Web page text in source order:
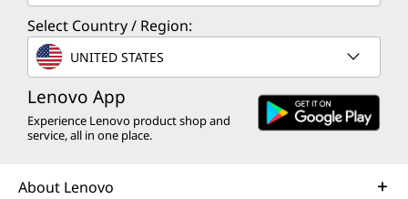
Select Country / Region:
UNITED STATES
Lenovo App
Experience Lenovo product shop and
service, all in one place.
About Lenovo